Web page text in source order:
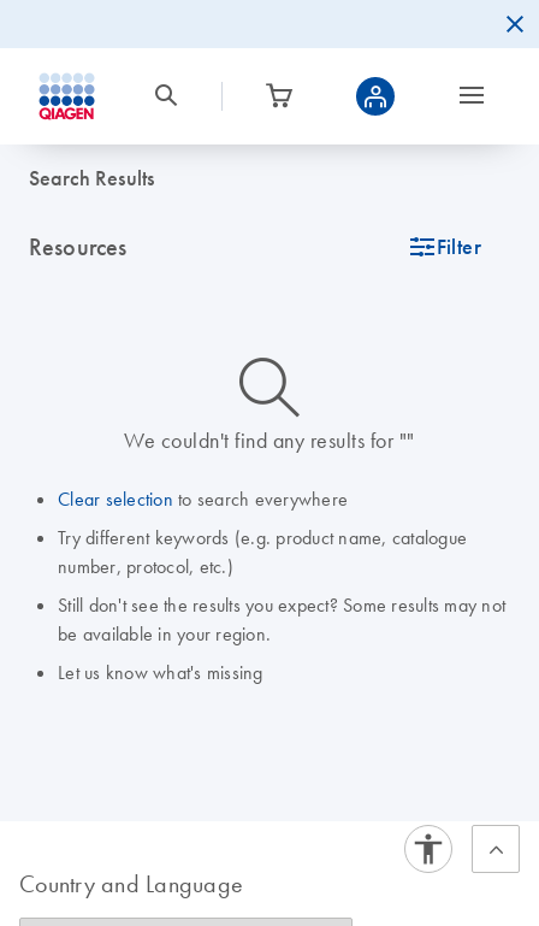
Search Results
Resources icon_0345_cc_gen_tune-s Filter
icon_0014_search-m-s
We couldn't find any results for ""
Clear selection to search everywhere
Try different keywords (e.g. product name, catalogue
number, protocol, etc.)
Still don't see the results you expect? Some results may not
be available in your region.
Let us know what's missing
Country and Language